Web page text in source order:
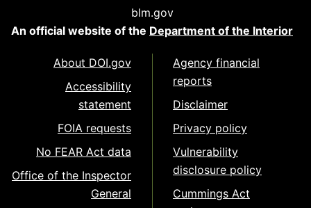
blm.gov
An official website of the Department of the Interior
About DOI.gov
Accessibility
statement
FOIA requests
No FEAR Act data
Office of the Inspector
General
Agency financial
reports
Disclaimer
Privacy policy
Vulnerability
disclosure policy
Cummings Act